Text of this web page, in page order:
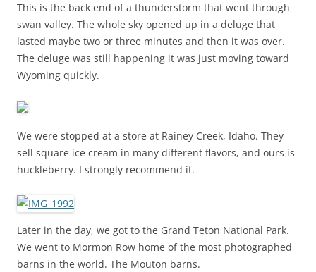
This is the back end of a thunderstorm that went through
swan valley. The whole sky opened up in a deluge that
lasted maybe two or three minutes and then it was over.
The deluge was still happening it was just moving toward
Wyoming quickly.
We were stopped at a store at Rainey Creek, Idaho. They
sell square ice cream in many different flavors, and ours is
huckleberry. I strongly recommend it.
Later in the day, we got to the Grand Teton National Park.
We went to Mormon Row home of the most photographed
barns in the world. The Mouton barns.